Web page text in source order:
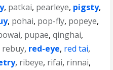
, patkai, pearleye, pigsty,
, pohai, pop-fly, popeye,
, pupae,qinghai,
rebuy, red-eye, red tai,
, ribeye, rifai, rinnai,